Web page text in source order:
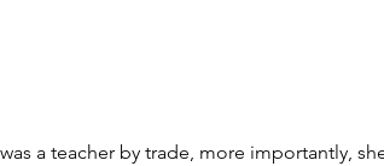
a teacher by trade, more importantly,